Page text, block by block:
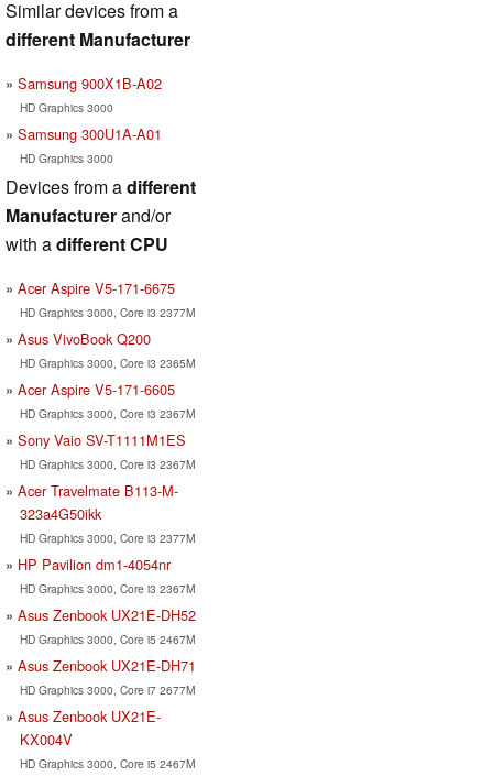
Similar devices from a
different Manufacturer
Samsung 900X1B-A02
HD Graphics 3000
Samsung 300U1A-A01
HD Graphics 3000
Devices from adifferent
Manufacturerand/or
with adifferent CPU
Acer Aspire V5-171-6675
HD Graphics 3000, Core i3 2377M
Asus VivoBook Q200
HD Graphics 3000, Core i3 2365M
Acer Aspire V5-171-6605
HD Graphics 3000, Core i3 2367M
Sony Vaio SV-T1111M1ES
HD Graphics 3000, Core i3 2367M
Acer Travelmate B113-M-
323a4G50ikk
HD Graphics 3000, Core i3 2377M
HP Pavilion dm1-4054nr
HD Graphics 3000, Core i3 2367M
Asus Zenbook UX21E-DH52
HD Graphics 3000, Core i5 2467M
Asus Zenbook UX21E-DH71
HD Graphics 3000, Core i7 2677M
Asus Zenbook UX21E-
KX004V
HD Graphics 3000, Core i5 2467M